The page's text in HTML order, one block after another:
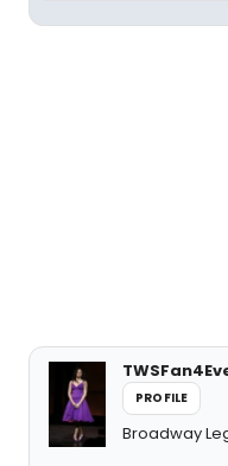
PROFILE
Broadway